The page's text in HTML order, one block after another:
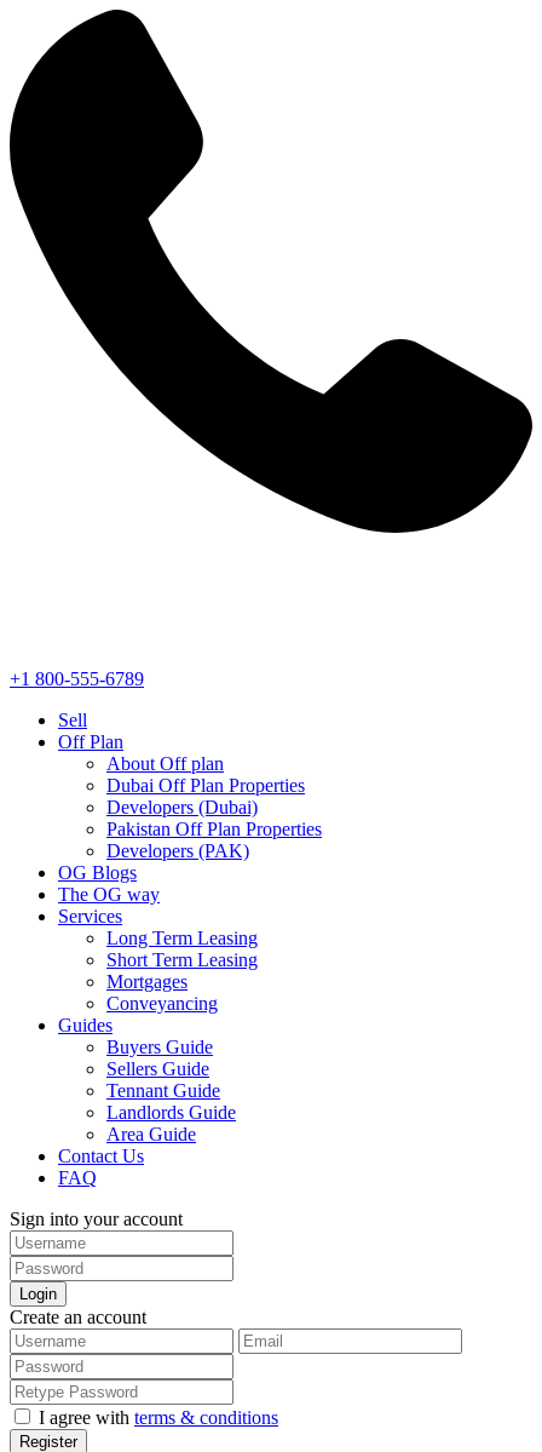
+1 800-555-6789
Sell
Off Plan
About Off plan
Dubai Off Plan Properties
Developers (Dubai)
Pakistan Off Plan Properties
Developers (PAK)
OG Blogs
The OG way
Services
Long Term Leasing
Short Term Leasing
Mortgages
Conveyancing
Guides
Buyers Guide
Sellers Guide
Tennant Guide
Landlords Guide
Area Guide
Contact Us
FAQ
Sign into your account
Login
Create an account
I agree with terms & conditions
Register